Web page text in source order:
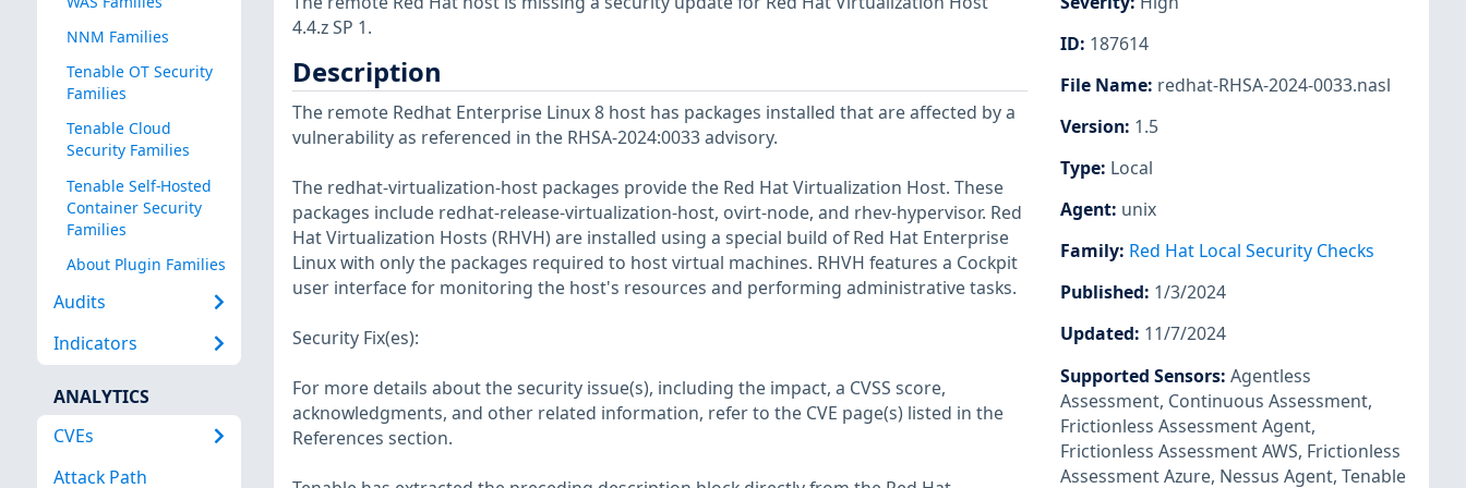
NNM Families
Tenable OT Security
Families
Tenable Cloud
Security Families
Tenable Self-Hosted
Container Security
Families
About Plugin Families
Audits
Indicators
ANALYTICS
CVEs
Attack Path
4.4.z SP 1.
Description
The remote Redhat Enterprise Linux 8 host has packages installed that are affected by a
vulnerability as referenced in the RHSA-2024:0033 advisory.
The redhat-virtualization-host packages provide the Red Hat Virtualization Host. These
packages include redhat-release-virtualization-host, ovirt-node, and rhev-hypervisor. Red
Hat Virtualization Hosts (RHVH) are installed using a special build of Red Hat Enterprise
Linux with only the packages required to host virtual machines. RHVH features a Cockpit
user interface for monitoring the host's resources and performing administrative tasks.
Security Fix(es):
For more details about the security issue(s), including the impact, a CVSS score,
acknowledgments, and other related information, refer to the CVE page(s) listed in the
References section.
ID: 187614
File Name: redhat-RHSA-2024-0033.nasl
Version: 1.5
Type: Local
Agent: unix
Family: Red Hat Local Security Checks
Published: 1/3/2024
Updated: 11/7/2024
Supported Sensors: Agentless
Assessment, Continuous Assessment,
Frictionless Assessment Agent,
Frictionless Assessment AWS, Frictionless
Assessment Azure, Nessus Agent, Tenable